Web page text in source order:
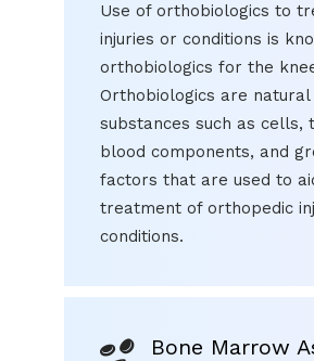
Use of orthobiologics to
injuries or conditions is
orthobiologics for the
Orthobiologics are natural
substances such as cells,
blood components, and
factors that are used to
treatment of orthopedic
conditions.
Bone Marrow